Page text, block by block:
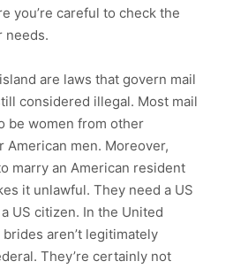
you’re careful to check the
needs.
are laws that govern mail
considered illegal. Most mail
be women from other
men. Moreover,
marry an American resident
it unlawful. They need a US
US citizen. In the United
aren’t legitimately
They’re certainly not